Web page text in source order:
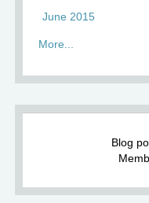
June 2015
More...
Blog